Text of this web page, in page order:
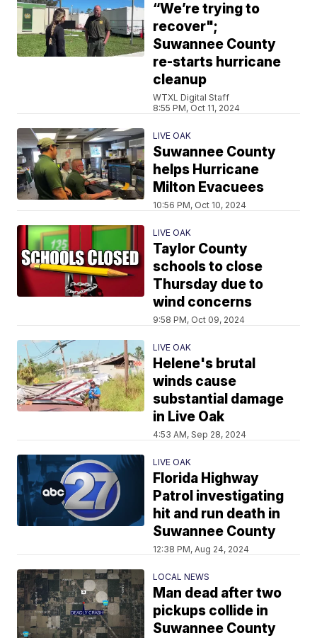
“We’re trying to
recover";
Suwannee County
re-starts hurricane
cleanup
WTXL Digital Staff
8:55 PM, Oct 11, 2024
LIVE OAK
Suwannee County
helps Hurricane
Milton Evacuees
10:56 PM, Oct 10, 2024
LIVE OAK
Taylor County
schools to close
Thursday due to
wind concerns
9:58 PM, Oct 09, 2024
LIVE OAK
Helene's brutal
winds cause
substantial damage
in Live Oak
4:53 AM, Sep 28, 2024
LIVE OAK
Florida Highway
Patrol investigating
hit and run death in
Suwannee County
12:38 PM, Aug 24, 2024
LOCAL NEWS
Man dead after two
pickups collide in
Suwannee County